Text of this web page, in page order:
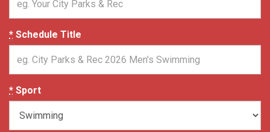
* Schedule Title
* Sport